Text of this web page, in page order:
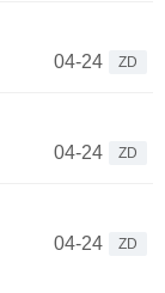
04-24
ZD
04-24
ZD
04-24
ZD